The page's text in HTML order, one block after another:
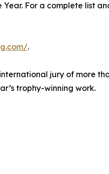
For a complete list
.
jury of more
trophy-winning work.